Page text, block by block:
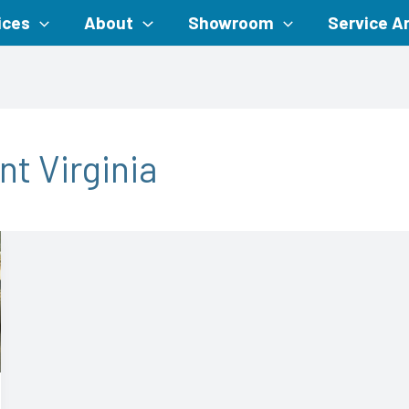
About Showroom Service
Virginia